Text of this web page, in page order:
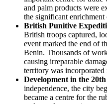
and palm products were
the significant
British Punitive
British troops captured,
event marked the end of
Benin. Thousands of
causing irreparable
territory was
Development in the
independence, the city
became a centre for the